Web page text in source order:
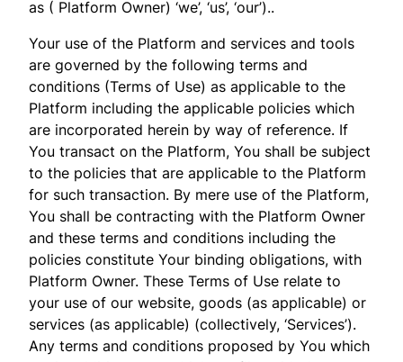
as ( Platform Owner) ‘we’, ‘us’, ‘our’)..
Your use of the Platform and services and tools
are governed by the following terms and
conditions (Terms of Use) as applicable to the
Platform including the applicable policies which
are incorporated herein by way of reference. If
You transact on the Platform, You shall be subject
to the policies that are applicable to the Platform
for such transaction. By mere use of the Platform,
You shall be contracting with the Platform Owner
and these terms and conditions including the
policies constitute Your binding obligations, with
Platform Owner. These Terms of Use relate to
your use of our website, goods (as applicable) or
services (as applicable) (collectively, ‘Services’).
Any terms and conditions proposed by You which